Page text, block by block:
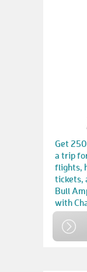
Get
a trip
flights,
tickets,
Bull
with